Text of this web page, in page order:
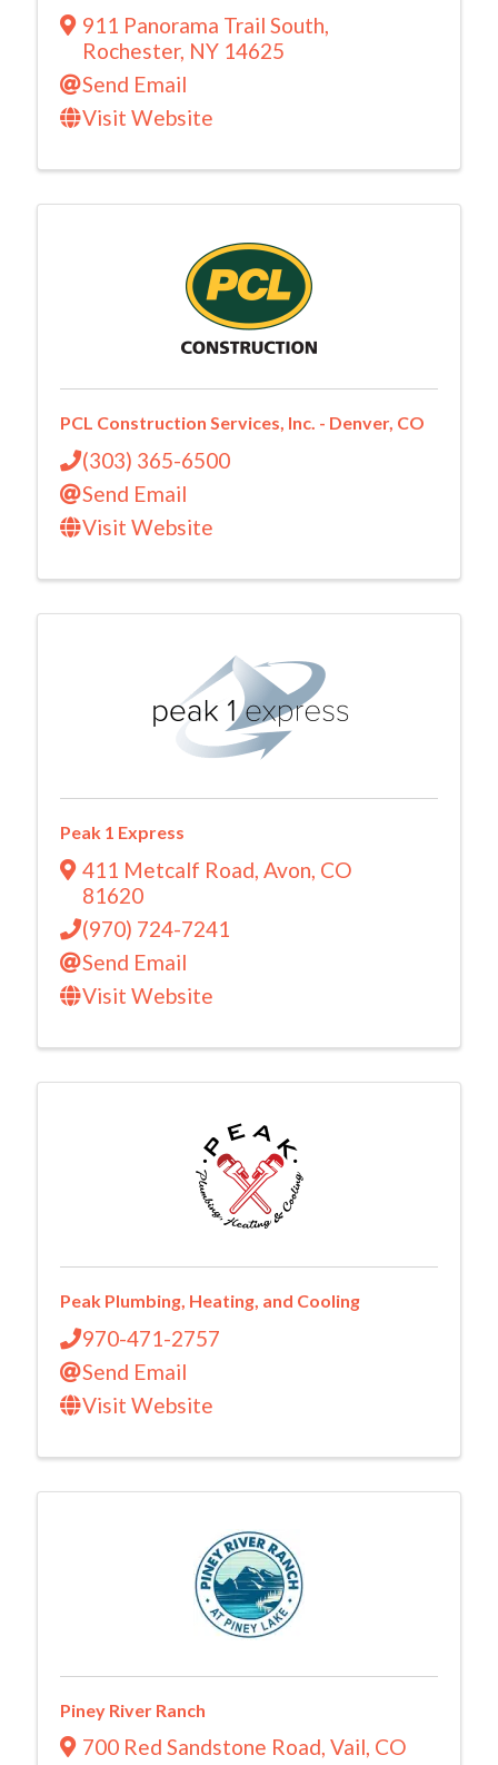
911 Panorama Trail South,
Rochester, NY 14625
Send Email
Visit Website
PCL Construction Services, Inc. - Denver, CO
(303) 365-6500
Send Email
Visit Website
Peak 1 Express
411 Metcalf Road, Avon, CO
81620
(970) 724-7241
Send Email
Visit Website
Peak Plumbing, Heating, and Cooling
970-471-2757
Send Email
Visit Website
Piney River Ranch
700 Red Sandstone Road, Vail, CO